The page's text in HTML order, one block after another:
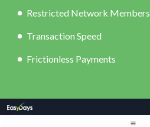
Restricted Network Members
Transaction Speed
Frictionless Payments